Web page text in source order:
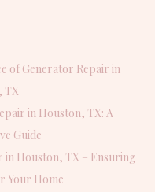
of Generator Repair in
TX
in Houston, TX: A
Guide
Houston, TX – Ensuring
Your Home